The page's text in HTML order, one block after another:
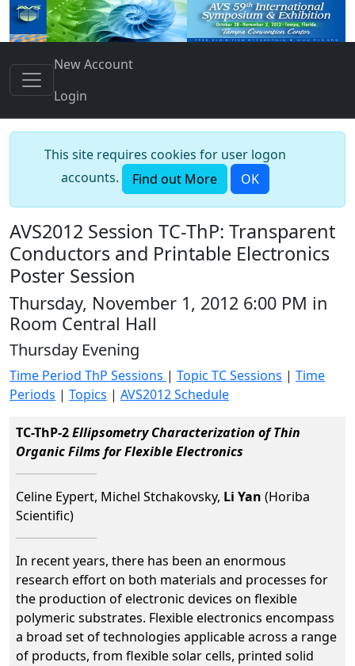
New Account
Login
This site requires cookies for user logon
accounts.
Find out More OK
AVS2012 Session TC-ThP: Transparent
Conductors and Printable Electronics
Poster Session
Thursday, November 1, 2012 6:00 PM in
Room Central Hall
Thursday Evening
Time Period ThP Sessions | Topic TC Sessions | Time
Periods | Topics | AVS2012 Schedule
TC-ThP-2Ellipsometry Characterization of Thin
Organic Films for Flexible Electronics
Celine Eypert, Michel Stchakovsky, Li Yan (Horiba
Scientific)
In recent years, there has been an enormous
research effort on both materials and processes for
the production of electronic devices on flexible
polymeric substrates. Flexible electronics encompass
a broad set of technologies applicable across a range
of products, from flexible solar cells, printed solid